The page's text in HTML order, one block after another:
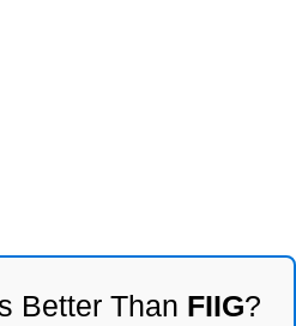
Better Than FIIG?